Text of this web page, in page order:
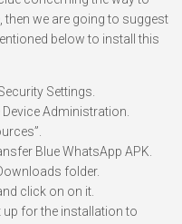
then we are going to suggest
below to install this
Settings.
Administration.
Blue WhatsApp APK.
folder.
click on on it.
for the installation to